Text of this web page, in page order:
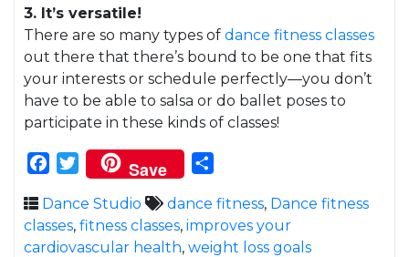
3. It’s versatile!
There are so many types of dance fitness classes
out there that there’s bound to be one that fits
your interests or schedule perfectly—you don’t
have to be able to salsa or do ballet poses to
participate in these kinds of classes!
Facebook
Twitter
Save
Dance Studio dance fitness, Dance fitness
classes, fitness classes, improves your
cardiovascular health, weight loss goals